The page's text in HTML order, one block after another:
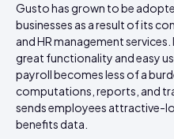
Gusto has grown to be
businesses as a result of its
and HR management
great functionality and easy
payroll becomes less of a
computations, reports, and
sends employees attractive-
benefits data.